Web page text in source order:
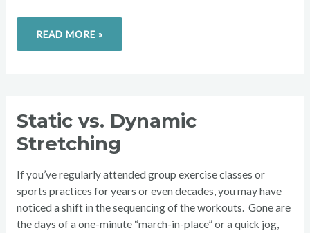
READ MORE »
Static vs. Dynamic
Stretching
If you’ve regularly attended group exercise classes or
sports practices for years or even decades, you may have
noticed a shift in the sequencing of the workouts. Gone are
the days of a one-minute “march-in-place” or a quick jog,
STATIC
VS.
DYNAMIC
STRETCHING